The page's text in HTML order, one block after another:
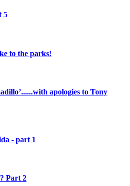
5
to the parks!
apologies to Tony
- part 1
Part 2